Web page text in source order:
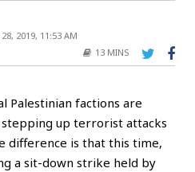
2019, 11:53 AM
13 MINS
Palestinian factions are
up terrorist attacks
difference is that this time,
a sit-down strike held by